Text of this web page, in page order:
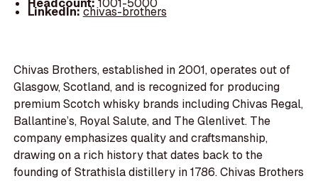
LinkedIn:chivas-brothers
Chivas Brothers, established in 2001, operates out of
Glasgow, Scotland, and is recognized for producing
premium Scotch whisky brands including Chivas Regal,
Ballantine’s, Royal Salute, and The Glenlivet. The
company emphasizes quality and craftsmanship,
drawing on a rich history that dates back to the
founding of Strathisla distillery in 1786. Chivas Brothers